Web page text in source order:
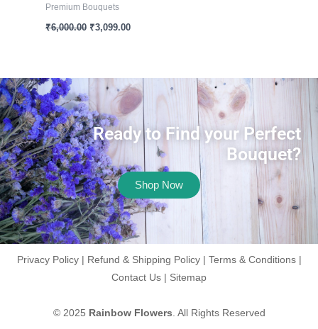
Premium Bouquets
₹6,000.00 ₹3,099.00
Ready to Find your Perfect
Bouquet?
Shop Now
Privacy Policy| Refund & Shipping Policy| Terms & Conditions|
Contact Us | Sitemap
© 2025 Rainbow Flowers . All Rights Reserved